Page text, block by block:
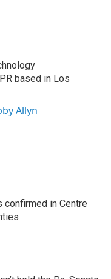
based in Los
Allyn
in Centre